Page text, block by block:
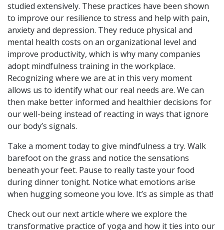
studied extensively. These practices have been shown
to improve our resilience to stress and help with pain,
anxiety and depression. They reduce physical and
mental health costs on an organizational level and
improve productivity, which is why many companies
adopt mindfulness training in the workplace.
Recognizing where we are at in this very moment
allows us to identify what our real needs are. We can
then make better informed and healthier decisions for
ourwell-being instead of reacting in ways that ignore
our body’s signals.
Take a moment today to give mindfulness a try. Walk
barefoot on the grass and notice the sensations
beneath your feet. Pause to really taste your food
during dinner tonight. Notice what emotions arise
when hugging someone you love. It’s as simple as that!
Check out our next article where we explore the
transformative practice of yoga and how it ties into our